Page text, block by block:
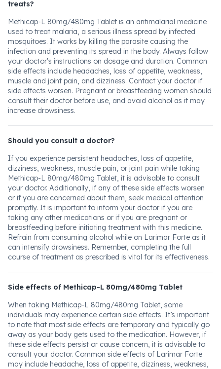
treats?
Methicap-L 80mg/480mg Tablet is an antimalarial medicine
used to treat malaria, a serious illness spread by infected
mosquitoes. It works by killing the parasite causing the
infection and preventing its spread in the body. Always follow
your doctor's instructions on dosage and duration. Common
side effects include headaches, loss of appetite, weakness,
muscle and joint pain, and dizziness. Contact your doctor if
side effects worsen. Pregnant or breastfeeding women should
consult their doctor before use, and avoid alcohol as it may
increase drowsiness.
Should you consult a doctor?
If you experience persistent headaches, loss of appetite,
dizziness, weakness, muscle pain, or joint pain while taking
Methicap-L 80mg/480mg Tablet, it is advisable to consult
your doctor. Additionally, if any of these side effects worsen
or if you are concerned about them, seek medical attention
promptly. It is important to inform your doctor if you are
taking any other medications or if you are pregnant or
breastfeeding before initiating treatment with this medicine.
Refrain from consuming alcohol while on Larimar Forte as it
can intensify drowsiness. Remember, completing the full
course of treatment as prescribed is vital for its effectiveness.
Side effects of Methicap-L 80mg/480mg Tablet
When taking Methicap-L 80mg/480mg Tablet, some
individuals may experience certain side effects. It’s important
to note that most side effects are temporary and typically go
away as your body gets used to the medication. However, if
these side effects persist or cause concern, it is advisable to
consult your doctor. Common side effects of Larimar Forte
may include headache, loss of appetite, dizziness, weakness,